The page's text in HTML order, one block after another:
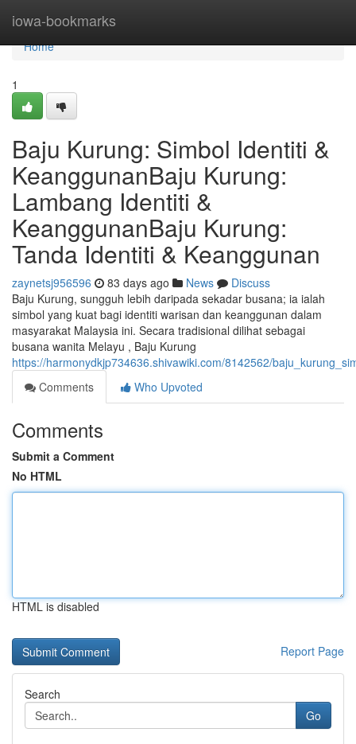
iowa-bookmarks
Home
Home
1
Baju Kurung: Simbol Identiti &
KeanggunanBaju Kurung:
Lambang Identiti &
KeanggunanBaju Kurung:
Tanda Identiti & Keanggunan
zaynetsj956596 83 days ago News
Discuss
Baju Kurung, sungguh lebih daripada sekadar busana; ia ialah
simbol yang kuat bagi identiti warisan dan keanggunan dalam
masyarakat Malaysia ini. Secara tradisional dilihat sebagai
busana wanita Melayu , Baju Kurung
https://harmonydkjp734636.shivawiki.com/8142562/
Comments
Who Upvoted
Comments
Submit a Comment
No HTML
HTML is disabled
Report Page
Search
Go